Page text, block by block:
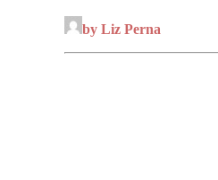
by Liz Perna